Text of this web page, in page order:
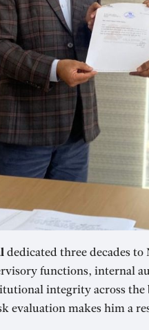
dedicated three decades
functions, internal
integrity across the
evaluation makes him a